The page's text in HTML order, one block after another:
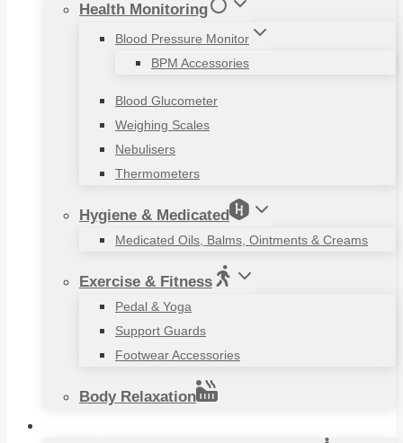
Health Monitoring
Blood Pressure Monitor
BPM Accessories
Blood Glucometer
Weighing Scales
Nebulisers
Thermometers
Hygiene & Medicated
Medicated Oils, Balms, Ointments & Creams
Exercise & Fitness
Pedal & Yoga
Support Guards
Footwear Accessories
Body Relaxation